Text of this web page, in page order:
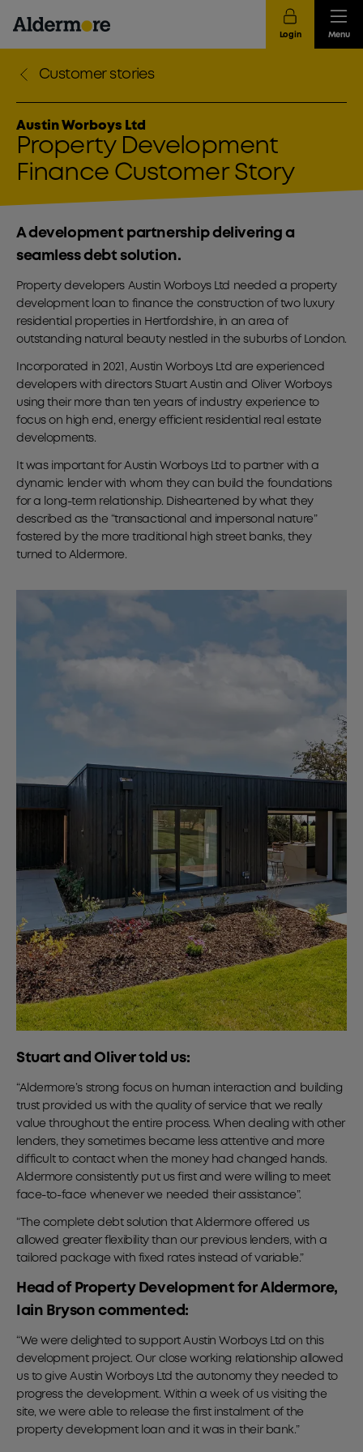
Login Menu
Customer stories
Austin Worboys Ltd
Property Development
Finance Customer Story
A development partnership delivering a
seamless debt solution.
Property developers Austin Worboys Ltd needed a property
development loan to finance the construction of two luxury
residential properties in Hertfordshire, in an area of
outstanding natural beauty nestled in the suburbs of London.
Incorporated in 2021, Austin Worboys Ltd are experienced
developers with directors Stuart Austin and Oliver Worboys
using their more than ten years of industry experience to
focus on high end, energy efficient residential real estate
developments.
It was important for Austin Worboys Ltd to partner with a
dynamic lender with whom they can build the foundations
for a long-term relationship. Disheartened by what they
described as the “transactional and impersonal nature”
fostered by the more traditional high street banks, they
turned to Aldermore.
Stuart and Oliver told us:
“Aldermore’s strong focus on human interaction and building
trust provided us with the quality of service that we really
value throughout the entire process. When dealing with other
lenders, they sometimes became less attentive and more
difficult to contact when the money had changed hands.
Aldermore consistently put us first and were willing to meet
face-to-face whenever we needed their assistance”.
“The complete debt solution that Aldermore offered us
allowed greater flexibility than our previous lenders, with a
tailored package with fixed rates instead of variable.”
Head of Property Development for Aldermore,
Iain Bryson commented:
“We were delighted to support Austin Worboys Ltd on this
development project. Our close working relationship allowed
us to give Austin Worboys Ltd the autonomy they needed to
progress the development. Within a week of us visiting the
site, we were able to release the first instalment of the
property development loan and it was in their bank.”